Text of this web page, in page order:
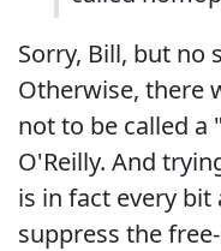
Sorry, Bill, but no
Otherwise, there
not to be called a
O'Reilly. And
is in fact every
suppress the